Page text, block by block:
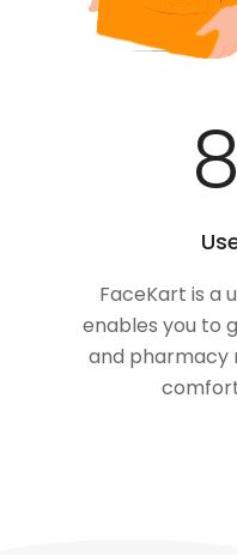
FaceKart is a
enables you to
and pharmacy